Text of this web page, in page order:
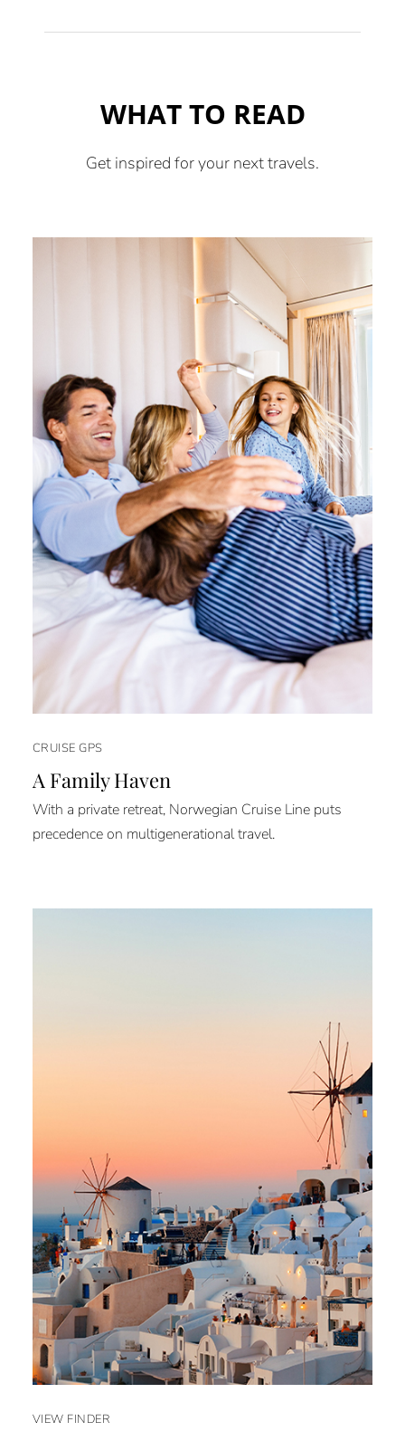
WHAT TO READ
Get inspired for your next travels.
CRUISE GPS
A Family Haven
With a private retreat, Norwegian Cruise Line puts
precedence on multigenerational travel.
VIEW FINDER